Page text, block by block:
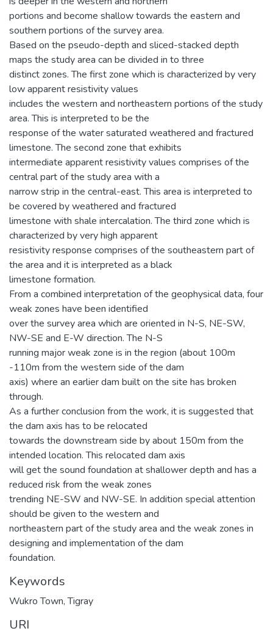
portions and become shallow towards the eastern and
southern portions of the survey area.
Based on the pseudo-depth and sliced-stacked depth
maps the study area can be divided in to three
distinct zones. The first zone which is characterized by very
low apparent resistivity values
includes the western and northeastern portions of the study
area. This is interpreted to be the
response of the water saturated weathered and fractured
limestone. The second zone that exhibits
intermediate apparent resistivity values comprises of the
central part of the study area with a
narrow strip in the central-east. This area is interpreted to
be covered by weathered and fractured
limestone with shale intercalation. The third zone which is
characterized by very high apparent
resistivity response comprises of the southeastern part of
the area and it is interpreted as a black
limestone formation.
From a combined interpretation of the geophysical data, four
weak zones have been identified
over the survey area which are oriented in N-S, NE-SW,
NW-SE and E-W direction. The N-S
running major weak zone is in the region (about 100m
-110m from the western side of the dam
axis) where an earlier dam built on the site has broken
through.
As a further conclusion from the work, it is suggested that
the dam axis has to be relocated
towards the downstream side by about 150m from the
intended location. This relocated dam axis
will get the sound foundation at shallower depth and has a
reduced risk from the weak zones
trending NE-SW and NW-SE. In addition special attention
should be given to the western and
northeastern part of the study area and the weak zones in
designing and implementation of the dam
foundation.
Keywords
Wukro Town, Tigray
URI